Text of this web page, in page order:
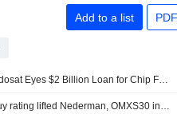
Add to a list
Indosat Eyes $2 Billion Loan for Chip Financing
Buy rating lifted Nederman, OMXS30 index unchanged